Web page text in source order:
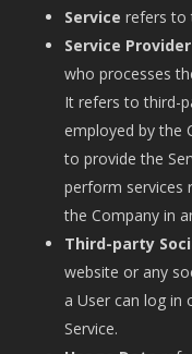
Service refers to
Service Provider
who processes
It refers to third-
employed by the
to provide the
perform services
the Company in
Third-party
website or any
a User can log in
Service.